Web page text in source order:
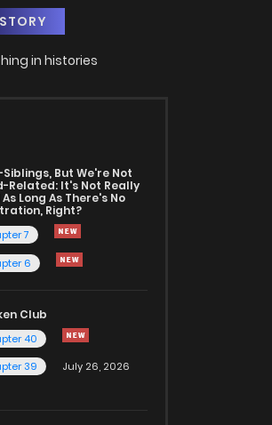
in histories
But We're Not
Related: It's Not Really
As Long As There's No
Right?
7
6
Club
40
39
July 26, 2026